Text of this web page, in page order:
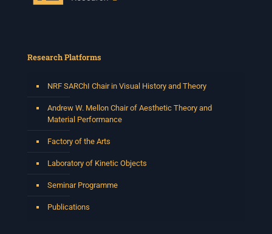
Research Platforms
NRF SARChI Chair in Visual History and Theory
Andrew W. Mellon Chair of Aesthetic Theory and
Material Performance
Factory of the Arts
Laboratory of Kinetic Objects
Seminar Programme
Publications